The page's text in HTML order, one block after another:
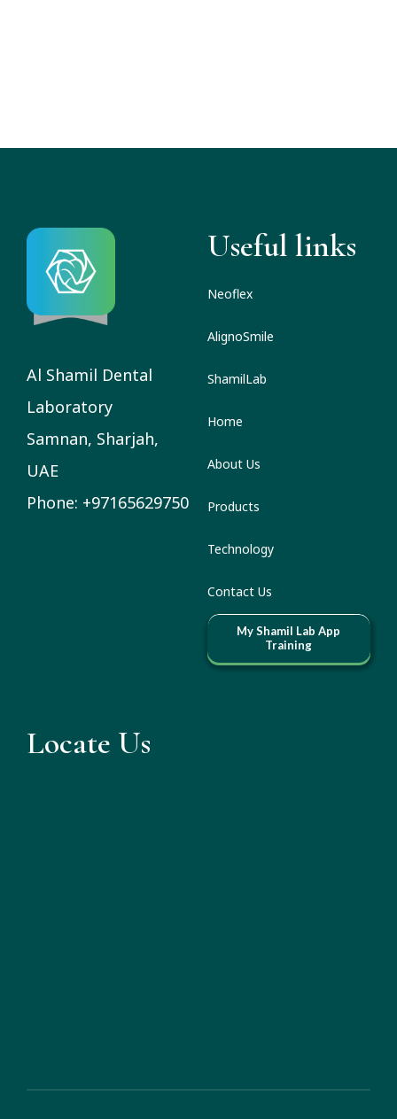
Al Shamil Dental
Laboratory
Samnan, Sharjah,
UAE
Phone: +97165629750
Useful links
Neoflex
AlignoSmile
ShamilLab
Home
About Us
Products
Technology
Contact Us
My Shamil Lab App
Training
Locate Us